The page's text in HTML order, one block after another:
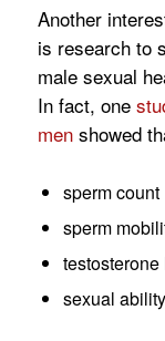
Another
is research to
male sexual
In fact, one
menshowed
sperm count
sperm
sexual ability